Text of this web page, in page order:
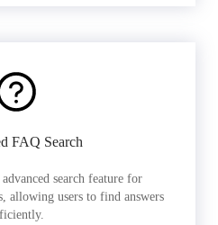
FAQ Search
search feature for
allowing users to find answers